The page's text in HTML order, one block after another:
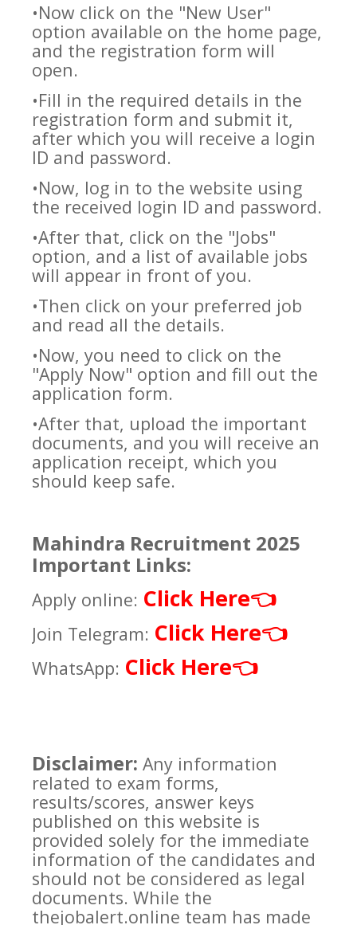
•Now click on the "New User"
option available on the home page,
and the registration form will
open.
•Fill in the required details in the
registration form and submit it,
after which you will receive a login
ID and password.
•Now, log in to the website using
the received login ID and password.
•After that, click on the "Jobs"
option, and a list of available jobs
will appear in front of you.
•Then click on your preferred job
and read all the details.
•Now, you need to click on the
"Apply Now" option and fill out the
application form.
•After that, upload the important
documents, and you will receive an
application receipt, which you
should keep safe.
Mahindra Recruitment 2025
Important Links:
Apply online: Click Here👈
Join Telegram: Click Here👈
WhatsApp: Click Here👈
Disclaimer: Any information
related to exam forms,
results/scores, answer keys
published on this website is
provided solely for the immediate
information of the candidates and
should not be considered as legal
documents. While the
thejobalert.online team has made